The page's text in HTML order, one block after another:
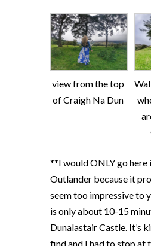
view from the top
of Craigh Na Dun
**I would ONLY go here
Outlander because it
seem too impressive to
is only about 10-15
Dunalastair Castle. It’s
find and I had to stop at